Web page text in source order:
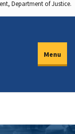
Department of Justice.
Menu